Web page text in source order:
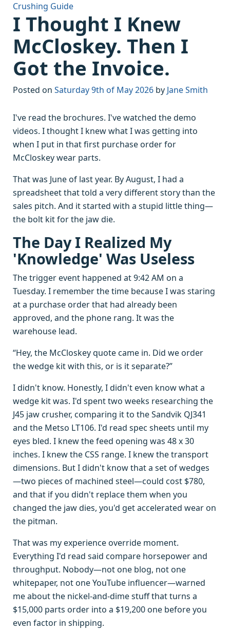
Crushing Guide
I Thought I Knew
McCloskey. Then I
Got the Invoice.
Posted on Saturday 9th of May 2026 by Jane Smith
I've read the brochures. I've watched the demo
videos. I thought I knew what I was getting into
when I put in that first purchase order for
McCloskey wear parts.
That was June of last year. By August, I had a
spreadsheet that told a very different story than the
sales pitch. And it started with a stupid little thing—
the bolt kit for the jaw die.
The Day I Realized My
'Knowledge' Was Useless
The trigger event happened at 9:42 AM on a
Tuesday. I remember the time because I was staring
at a purchase order that had already been
approved, and the phone rang. It was the
warehouse lead.
“Hey, the McCloskey quote came in. Did we order
the wedge kit with this, or is it separate?”
I didn't know. Honestly, I didn't even know what a
wedge kit was. I'd spent two weeks researching the
J45 jaw crusher, comparing it to the Sandvik QJ341
and the Metso LT106. I'd read spec sheets until my
eyes bled. I knew the feed opening was 48 x 30
inches. I knew the CSS range. I knew the transport
dimensions. But I didn't know that a set of wedges
—two pieces of machined steel—could cost $780,
and that if you didn't replace them when you
changed the jaw dies, you'd get accelerated wear on
the pitman.
That was my experience override moment.
Everything I'd read said compare horsepower and
throughput. Nobody—not one blog, not one
whitepaper, not one YouTube influencer—warned
me about the nickel-and-dime stuff that turns a
$15,000 parts order into a $19,200 one before you
even factor in shipping.